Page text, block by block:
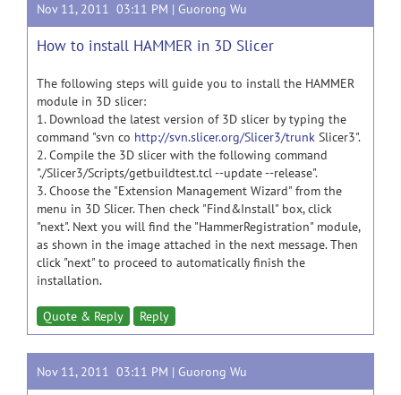
Nov 11, 2011 03:11 PM | Guorong Wu
How to install HAMMER in 3D Slicer
The following steps will guide you to install the HAMMER
module in 3D slicer:
1. Download the latest version of 3D slicer by typing the
command "svn co http://svn.slicer.org/Slicer3/trunk Slicer3".
2. Compile the 3D slicer with the following command
"./Slicer3/Scripts/getbuildtest.tcl --update --release".
3. Choose the "Extension Management Wizard" from the
menu in 3D Slicer. Then check "Find&Install" box, click
"next". Next you will find the "HammerRegistration" module,
as shown in the image attached in the next message. Then
click "next" to proceed to automatically finish the
installation.
Quote & Reply Reply
Nov 11, 2011 03:11 PM | Guorong Wu